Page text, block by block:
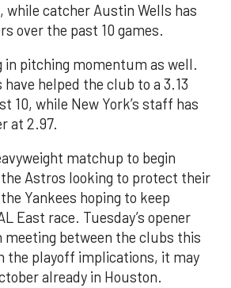
while catcher Austin Wells has
over the past 10 games.
in pitching momentum as well.
helped the club to a 3.13
10, while New York’s staff has
at 2.97.
matchup to begin
Astros looking to protect their
Yankees hoping to keep
East race. Tuesday’s opener
between the clubs this
the playoff implications, it may
already in Houston.